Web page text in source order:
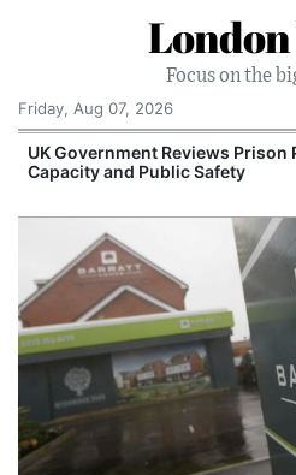
Focus on the
Friday, Aug 07, 2026
UK Government Reviews Prison
Capacity and Public Safety